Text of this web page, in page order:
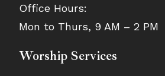
Office Hours:
Mon to Thurs, 9 AM – 2 PM
Worship Services